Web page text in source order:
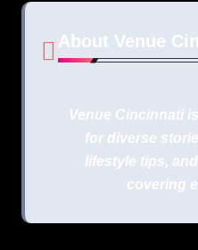
About Venue
Venue Cincinnati
for diverse
lifestyle tips,
covering